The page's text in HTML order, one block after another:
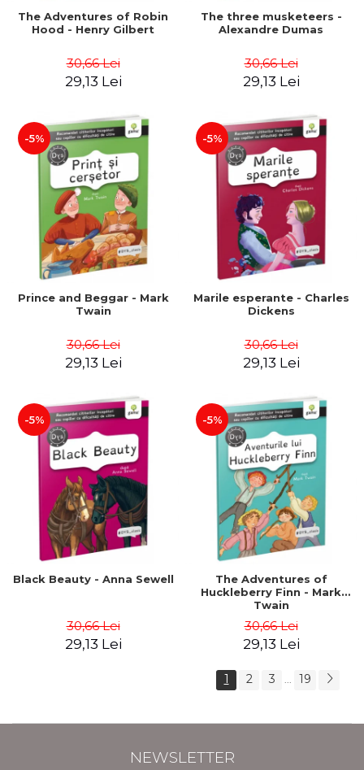
The Adventures of Robin
Hood - Henry Gilbert
30,66 Lei
29,13 Lei
The three musketeers -
Alexandre Dumas
30,66 Lei
29,13 Lei
-5%
Prince and Beggar - Mark
Twain
30,66 Lei
29,13 Lei
-5%
Marile esperante - Charles
Dickens
30,66 Lei
29,13 Lei
-5%
Black Beauty - Anna Sewell
30,66 Lei
29,13 Lei
-5%
The Adventures of
Huckleberry Finn - Mark
Twain
30,66 Lei
29,13 Lei
1 2 3 19
NEWSLETTER